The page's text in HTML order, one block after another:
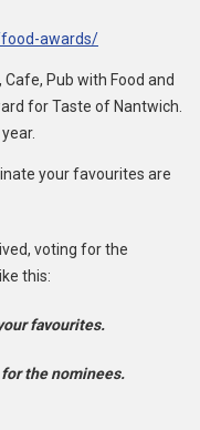
awards/
Pub with Food and
for Taste of Nantwich.
your favourites are
voting for the
this:
favourites.
the nominees.